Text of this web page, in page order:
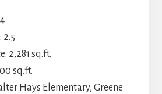
2.5
2,281 sq.ft.
sq.ft.
Hays Elementary, Greene